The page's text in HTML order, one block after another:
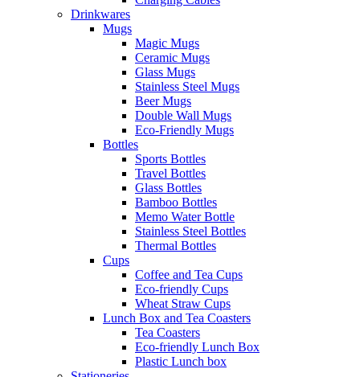
Drinkwares
Mugs
Magic Mugs
Ceramic Mugs
Glass Mugs
Stainless Steel Mugs
Beer Mugs
Double Wall Mugs
Eco-Friendly Mugs
Bottles
Sports Bottles
Travel Bottles
Glass Bottles
Bamboo Bottles
Memo Water Bottle
Stainless Steel Bottles
Thermal Bottles
Cups
Coffee and Tea Cups
Eco-friendly Cups
Wheat Straw Cups
Lunch Box and Tea Coasters
Tea Coasters
Eco-friendly Lunch Box
Plastic Lunch box